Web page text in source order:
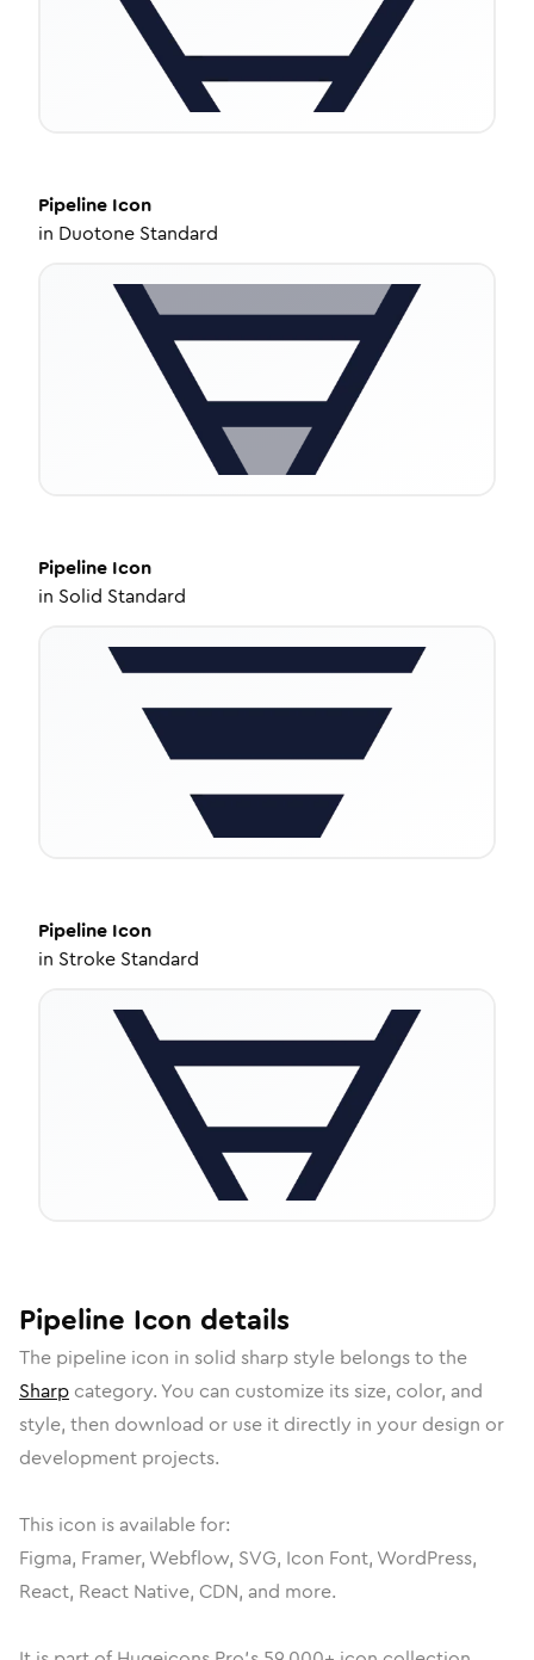
Pipeline Icon
in Duotone Standard
Pipeline Icon
in Solid Standard
Pipeline Icon
in Stroke Standard
Pipeline Icon details
The pipeline icon in solid sharpstyle belongs to the
Sharp category. You can customize its size, color, and
style, then download or use it directly in your design or
development projects.
This icon is available for:
Figma, Framer, Webflow, SVG, Icon Font, WordPress,
React, React Native, CDN, and more.